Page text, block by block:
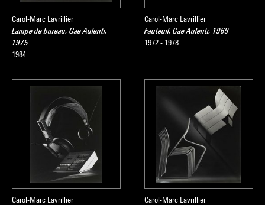
Carol-Marc Lavrillier
Lampe de bureau, Gae Aulenti,
1975
1984
Carol-Marc Lavrillier
Fauteuil, Gae Aulenti, 1969
1972 - 1978
Carol-Marc Lavrillier
Carol-Marc Lavrillier